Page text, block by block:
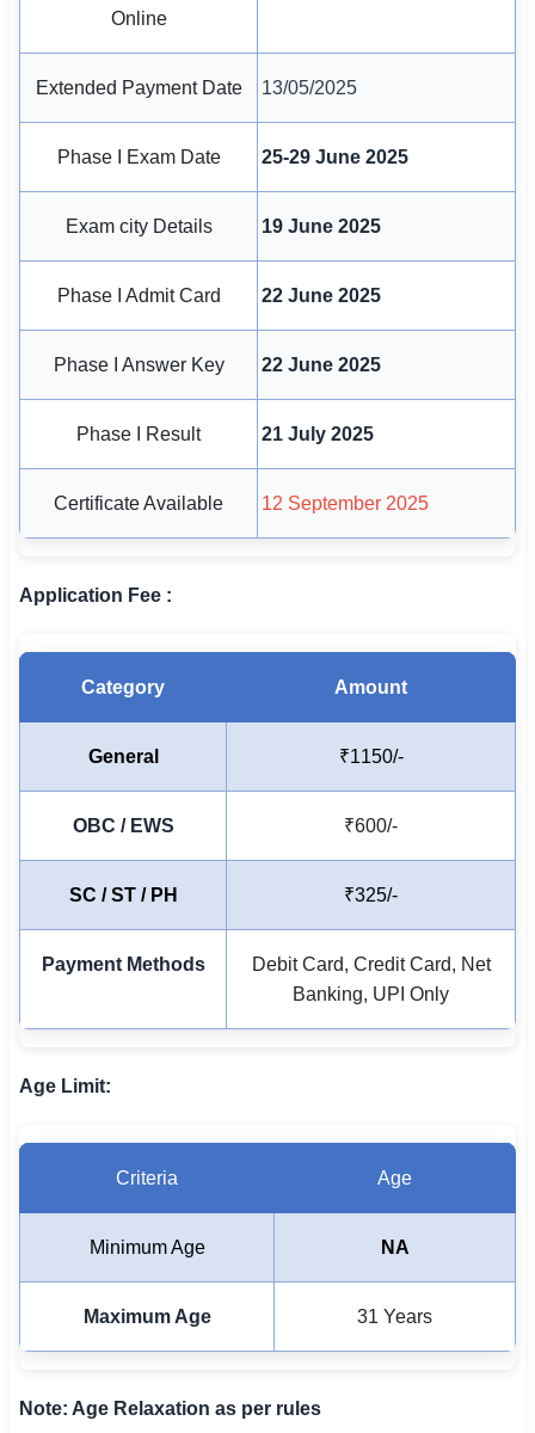
🇮🇳 தமிழ்
🇮🇳 मराठी
🇵🇰 اردو
🔐 Login with Google
🔍 Search All Jobs
Online
Extended Payment Date 13/05/2025
Phase I Exam Date 25-29 June 2025
Exam city Details 19 June 2025
Phase I Admit Card 22 June 2025
Phase I Answer Key 22 June 2025
Phase I Result 21 July 2025
Certificate Available 12 September 2025
Application Fee :
Category Amount
General ₹1150/-
OBC / EWS ₹600/-
SC / ST / PH ₹325/-
Payment Methods
Debit Card, Credit Card, Net
Banking, UPI Only
Age Limit:
Criteria Age
Minimum Age NA
Maximum Age 31 Years
Note: Age Relaxation as per rules